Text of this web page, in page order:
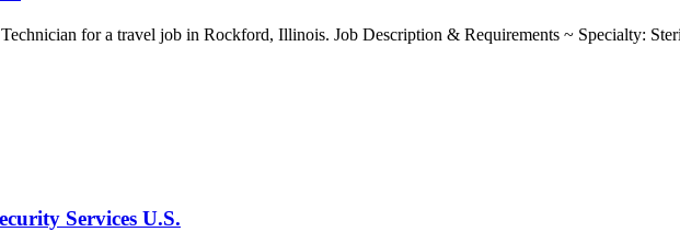
for a travel job in Rockford, Illinois. Job Description & Requirements ~ Specialty:
Services U.S.